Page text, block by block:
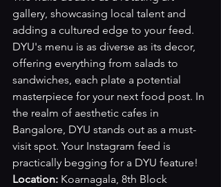
gallery, showcasing local talent and
adding a cultured edge to your feed.
DYU's menu is as diverse as its decor,
offering everything from salads to
sandwiches, each plate a potential
masterpiece for your next food post. In
the realm of aesthetic cafes in
Bangalore, DYU stands out as a must-
visit spot. Your Instagram feed is
practically begging for a DYU feature!
Location: Koarnagala, 8th Block